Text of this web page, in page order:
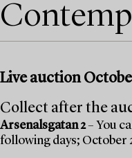
Live auction
Collect after the
Arsenalsgatan 2– You
following days; October